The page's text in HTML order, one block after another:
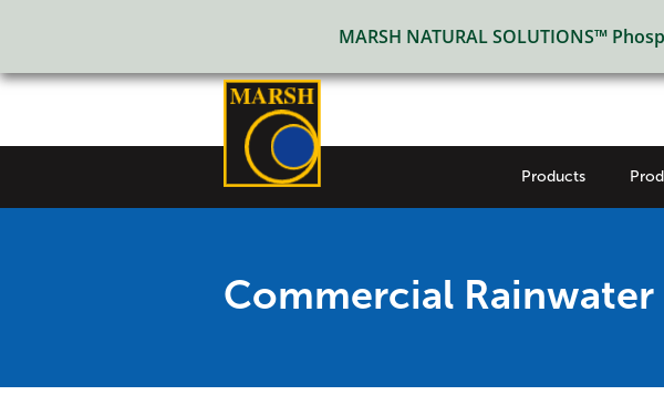
MARSH NATURAL SOLUTIONS™
Products
Commercial